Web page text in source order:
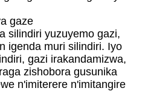
gaze
silindiri yuzuyemo gazi,
igenda muri silindiri. Iyo
gazi irakandamizwa,
zishobora gusunika
n'imiterere n'imitangire